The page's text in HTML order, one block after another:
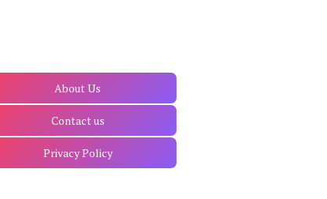
About Us
Contact us
Privacy Policy